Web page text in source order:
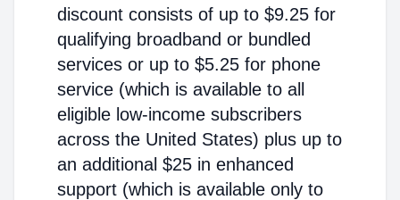
discount consists of up to $9.25 for
qualifying broadband or bundled
services or up to $5.25 for phone
service (which is available to all
eligible low-income subscribers
across the United States) plus up to
an additional $25 in enhanced
support (which is available only to